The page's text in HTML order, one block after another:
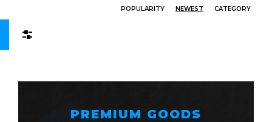
POPULARITY NEWEST CATEGORY
PREMIUM GOODS